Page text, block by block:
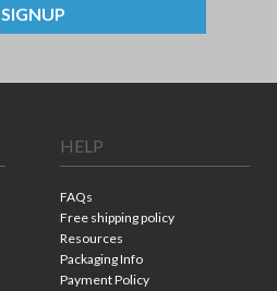
SIGNUP
HELP
FAQs
Free shipping policy
Resources
Packaging Info
Payment Policy